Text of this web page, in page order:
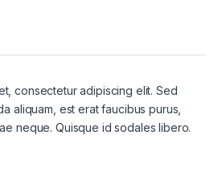
consectetur adipiscing elit. Sed
aliquam, est erat faucibus purus,
neque. Quisque id sodales libero.